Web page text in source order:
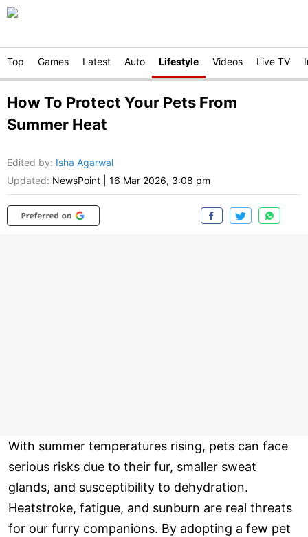
Top Games Latest Auto Lifestyle Videos Live TV
How To Protect Your Pets From
Summer Heat
Edited by: Isha Agarwal
Updated: NewsPoint 16 Mar 2026, 3:08 pm
With summer temperatures rising, pets can face
serious risks due to their fur, smaller sweat
glands, and susceptibility to dehydration.
Heatstroke, fatigue, and sunburn are real threats
for our furry companions. By adopting a few pet